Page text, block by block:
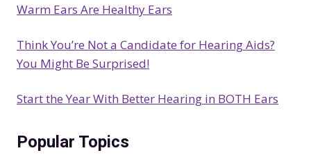
Warm Ears Are Healthy Ears
Think You’re Not a Candidate for Hearing Aids?
You Might Be Surprised!
Start the Year With Better Hearing in BOTH Ears
Popular Topics